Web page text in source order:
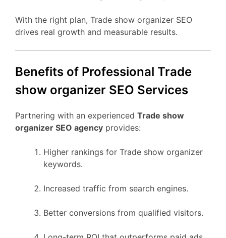
With the right plan, Trade show organizer SEO
drives real growth and measurable results.
Benefits of Professional Trade
show organizer SEO Services
Partnering with an experienced Trade show
organizer SEO agency provides:
Higher rankings for Trade show organizer
keywords.
Increased traffic from search engines.
Better conversions from qualified visitors.